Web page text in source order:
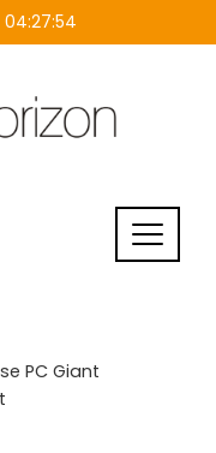
04:27:55
PC Giant